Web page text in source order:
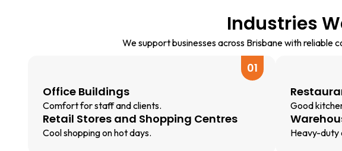
Industries
We support businesses across Brisbane with reliable
01
Office Buildings
Comfort for staff and clients.
Retail Stores and Shopping Centres
Cool shopping on hot days.
Good
Heavy-duty